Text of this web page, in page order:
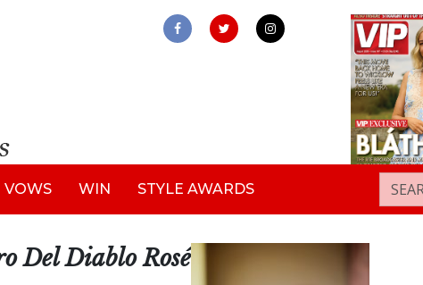
VOWS WIN STYLE AWARDS Search for:
Del Diablo Rosé